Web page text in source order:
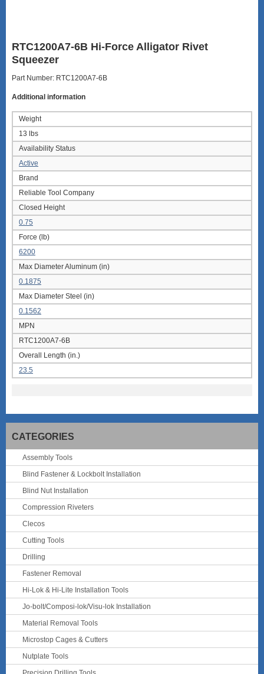
RTC1200A7-6B Hi-Force Alligator Rivet
Squeezer
Part Number: RTC1200A7-6B
Additional information
Weight
13 lbs
Availability Status
Active
Brand
Reliable Tool Company
Closed Height
0.75
Force (lb)
6200
Max Diameter Aluminum (in)
0.1875
Max Diameter Steel (in)
0.1562
MPN
RTC1200A7-6B
Overall Length (in.)
23.5
CATEGORIES
Assembly Tools
Blind Fastener & Lockbolt Installation
Blind Nut Installation
Compression Riveters
Clecos
Cutting Tools
Drilling
Fastener Removal
Hi-Lok & Hi-Lite Installation Tools
Jo-bolt/Composi-lok/Visu-lok Installation
Material Removal Tools
Microstop Cages & Cutters
Nutplate Tools